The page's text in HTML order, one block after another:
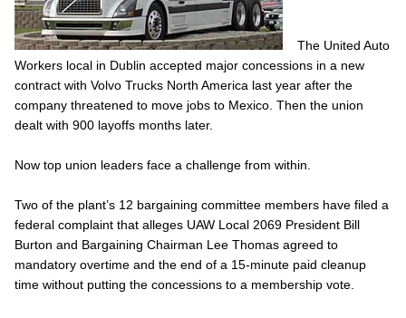
The United Auto
Workers local in Dublin accepted major concessions in a new
contract with Volvo Trucks North America last year after the
company threatened to move jobs to Mexico. Then the union
dealt with 900 layoffs months later.
Now top union leaders face a challenge from within.
Two of the plant’s 12 bargaining committee members have filed a
federal complaint that alleges UAW Local 2069 President Bill
Burton and Bargaining Chairman Lee Thomas agreed to
mandatory overtime and the end of a 15-minute paid cleanup
time without putting the concessions to a membership vote.